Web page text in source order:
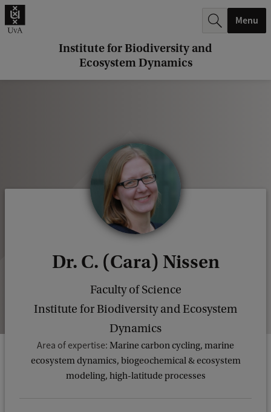
Institute for Biodiversity and
Ecosystem Dynamics
Menu
Dr. C. (Cara) Nissen
Faculty of Science
Institute for Biodiversity and Ecosystem
Dynamics
Area of expertise: Marine carbon cycling, marine
ecosystem dynamics, biogeochemical & ecosystem
modeling, high-latitude processes